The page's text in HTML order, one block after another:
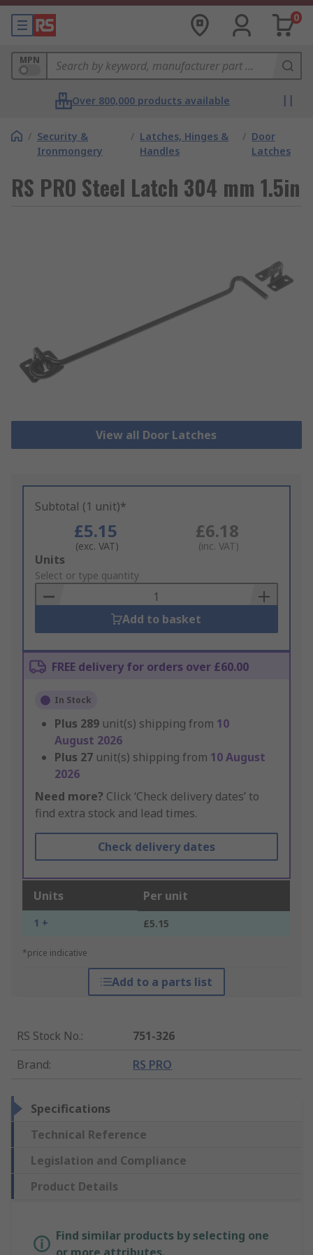
0
MPN
Over 800,000 products available
/ Security &
Ironmongery
/ Latches, Hinges &
Handles
/ Door
Latches
RS PRO Steel Latch 304 mm 1.5in
View all Door Latches
Subtotal (1 unit)*
£5.15
(exc. VAT)
£6.18
(inc. VAT)
Add
to
Basket
Units
Select or type quantity
Add to basket
FREE delivery for orders over £60.00
In Stock
Plus 289 unit(s) shipping from 10
August 2026
Plus 27 unit(s) shipping from 10 August
2026
Need more? Click ‘Check delivery dates’ to
find extra stock and lead times.
Check delivery dates
Units Per unit
1 + £5.15
*price indicative
Add to a parts list
RS Stock No.:
751-326
Brand: RS PRO
Specifications
Technical Reference
Legislation and Compliance
Product Details
Find similar products by selecting one